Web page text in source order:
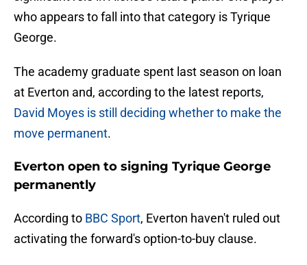
who appears to fall into that category is Tyrique
George.
The academy graduate spent last season on loan
at Everton and, according to the latest reports,
David Moyes is still deciding whether to make the
move permanent.
Everton open to signing Tyrique George
permanently
According to BBC Sport, Everton haven't ruled out
activating the forward's option-to-buy clause.